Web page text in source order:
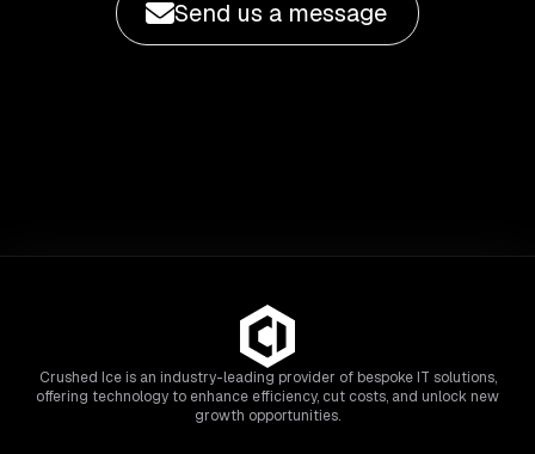
Send us a message
Crushed Ice is an industry-leading provider of bespoke IT solutions,
offering technology to enhance efficiency, cut costs, and unlock new
growth opportunities.